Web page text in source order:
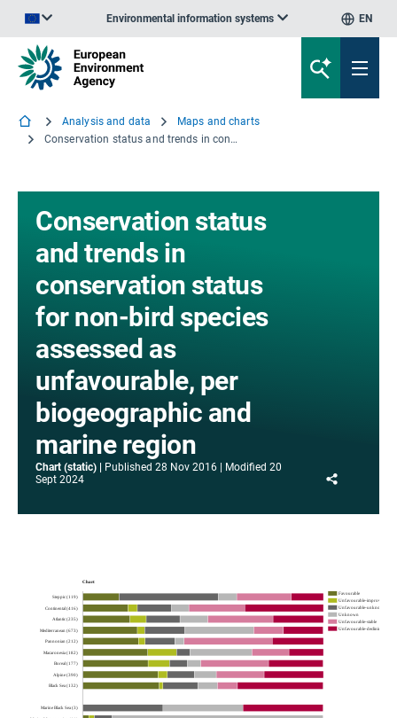
Environmental information systems EN
Analysis and data
Maps and charts
Conservation status and trends in conservation status for non-bird species assessed as unfavourable, per biogeographic and marine region
Conservation status
and trends in
conservation status
for non-bird species
assessed as
unfavourable, per
biogeographic and
marine region
Chart (static) Published 28 Nov 2016 Modified 20
Sept 2024